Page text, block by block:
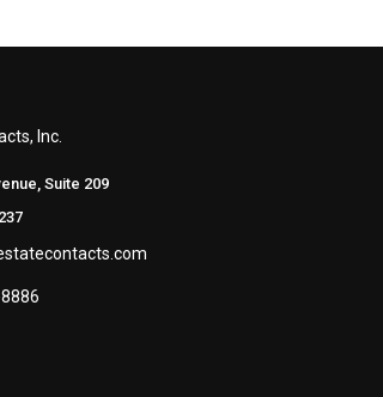
Inc.
Suite 209